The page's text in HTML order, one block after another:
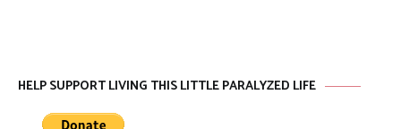
HELP SUPPORT LIVING THIS LITTLE PARALYZED LIFE